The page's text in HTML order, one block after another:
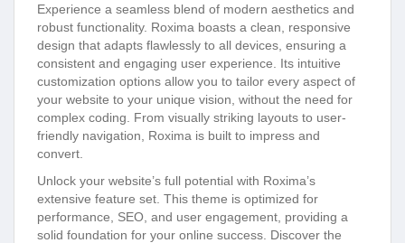
Experience a seamless blend of modern aesthetics and
robust functionality. Roxima boasts a clean, responsive
design that adapts flawlessly to all devices, ensuring a
consistent and engaging user experience. Its intuitive
customization options allow you to tailor every aspect of
your website to your unique vision, without the need for
complex coding. From visually striking layouts to user-
friendly navigation, Roxima is built to impress and
convert.
Unlock your website’s full potential with Roxima’s
extensive feature set. This theme is optimized for
performance, SEO, and user engagement, providing a
solid foundation for your online success. Discover the